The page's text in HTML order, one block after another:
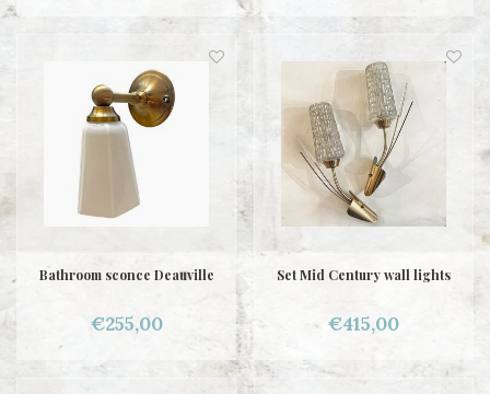
Bathroom sconce Deauville
€255,00
Set Mid Century wall lights
€415,00